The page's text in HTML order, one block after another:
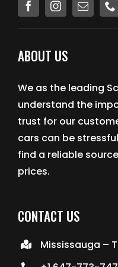
ABOUT US
We as the leading
understand the
trust for our
cars can be
find a reliable
prices.
CONTACT US
Mississauga –